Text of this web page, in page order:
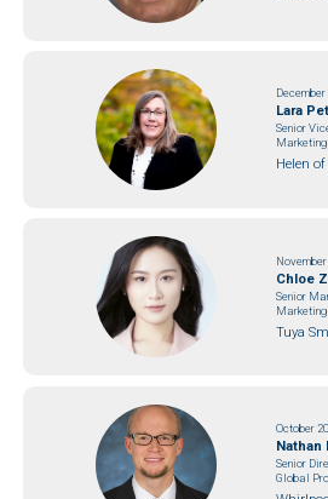
December
Lara
Senior
Helen
Chloe
Senior
Marketing
Tuya
October
Nathan
Senior
Global